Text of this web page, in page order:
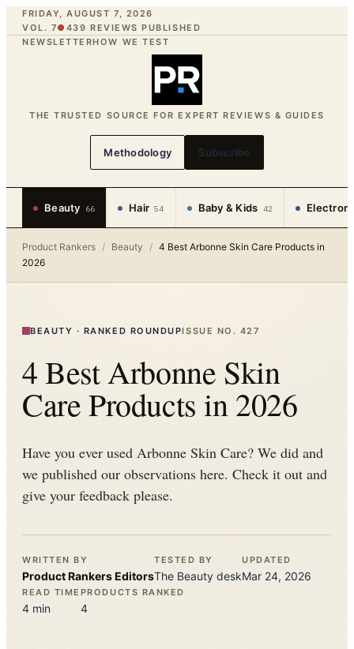
FRIDAY, AUGUST 7, 2026
VOL. 7● 439 REVIEWS PUBLISHED
NEWSLETTERHOW WE TEST
THE TRUSTED SOURCE FOR EXPERT REVIEWS & GUIDES
Methodology Subscribe
Beauty 66 Hair 54 Baby & Kids 42
Product Rankers / Beauty / 4 Best Arbonne Skin Care Products in
2026
BEAUTY · RANKED ROUNDUPISSUE NO. 427
4 Best Arbonne Skin
Care Products in 2026
Have you ever used Arbonne Skin Care? We did and
we published our observations here. Check it out and
give your feedback please.
WRITTEN BY
Product RankersEditors
TESTED BY
The Beauty desk
UPDATED
Mar 24, 2026
READ TIME
4 min
PRODUCTS RANKED
4